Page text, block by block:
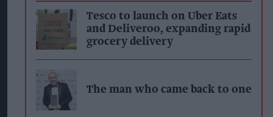
Tesco to launch on Uber Eats
and Deliveroo, expanding rapid
grocery delivery
The man who came back to one